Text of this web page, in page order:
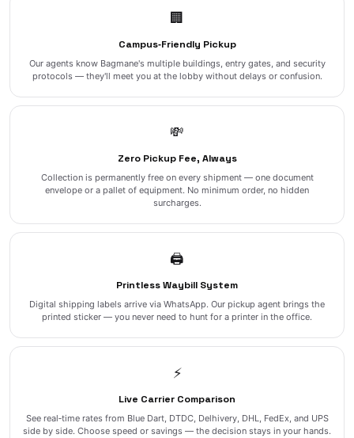
🏢
Campus‑Friendly Pickup
Our agents know Bagmane's multiple buildings, entry gates, and security
protocols — they'll meet you at the lobby without delays or confusion.
💸
Zero Pickup Fee, Always
Collection is permanently free on every shipment — one document
envelope or a pallet of equipment. No minimum order, no hidden
surcharges.
🖨️
Printless Waybill System
Digital shipping labels arrive via WhatsApp. Our pickup agent brings the
printed sticker — you never need to hunt for a printer in the office.
⚡
Live Carrier Comparison
See real‑time rates from Blue Dart, DTDC, Delhivery, DHL, FedEx, and UPS
side by side. Choose speed or savings — the decision stays in your hands.